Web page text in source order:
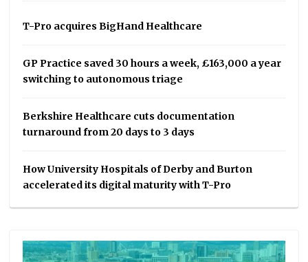
T-Pro acquires BigHand Healthcare
GP Practice saved 30 hours a week, £163,000 a year
switching to autonomous triage
Berkshire Healthcare cuts documentation
turnaround from 20 days to 3 days
How University Hospitals of Derby and Burton
accelerated its digital maturity with T-Pro